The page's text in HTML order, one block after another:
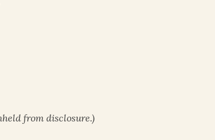
from disclosure.)